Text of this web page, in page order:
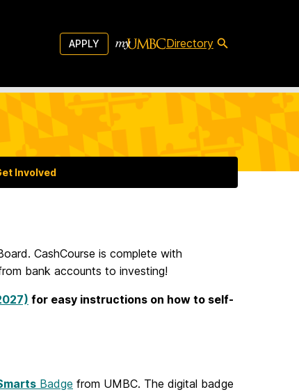
APPLY Directory
Involved
CashCourse is complete with
bank accounts to investing!
for easy instructions on how to self-
Badge from UMBC. The digital badge